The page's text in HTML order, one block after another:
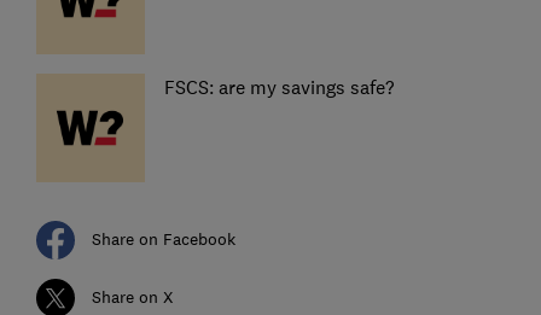
FSCS: are my savings safe?
Share on Facebook
Share on X